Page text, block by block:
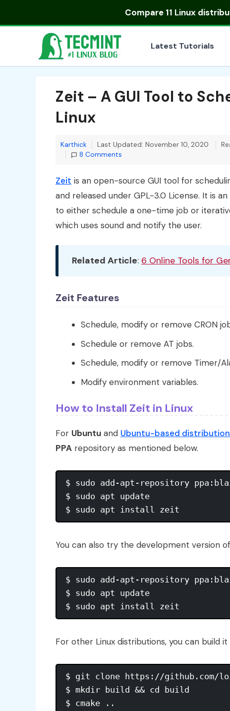
Compare 11 Linux
Latest Tutorials
Zeit – A GUI Tool to
Linux
Karthick Last Updated: November 10, 2020
8 Comments
Zeit is an open-source GUI tool for
and released under GPL-3.0 License. It is
to either schedule a one-time job or
which uses sound and notify the user.
Related Article: 6 Online Tools for
Zeit Features
Schedule, modify or remove CRON
Schedule or remove AT jobs.
Schedule, modify or remove Timer/
Modify environment variables.
How to Install Zeit in Linux
For Ubuntu and Ubuntu-based
PPA repository as mentioned below.
$ sudo add-apt-repository
$ sudo apt update
You can also try the development version
$ sudo add-apt-repository
$ sudo apt update
For other Linux distributions, you can build
$ git clone https://github.com/
$ mkdir build && cd build
$ cmake ..